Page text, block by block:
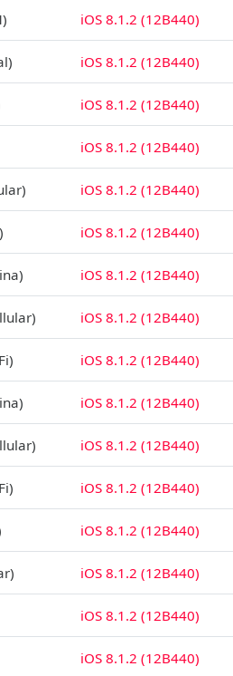
iOS 8.1.2 (12B440)
iOS 8.1.2 (12B440)
iOS 8.1.2 (12B440)
iOS 8.1.2 (12B440)
iOS 8.1.2 (12B440)
iOS 8.1.2 (12B440)
iOS 8.1.2 (12B440)
iOS 8.1.2 (12B440)
iOS 8.1.2 (12B440)
iOS 8.1.2 (12B440)
iOS 8.1.2 (12B440)
iOS 8.1.2 (12B440)
iOS 8.1.2 (12B440)
iOS 8.1.2 (12B440)
iOS 8.1.2 (12B440)
iOS 8.1.2 (12B440)